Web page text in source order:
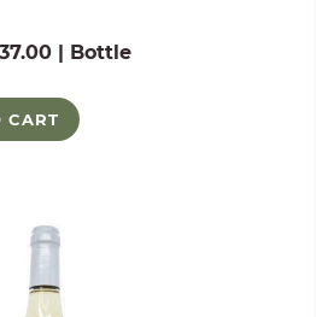
| Bottle
CART